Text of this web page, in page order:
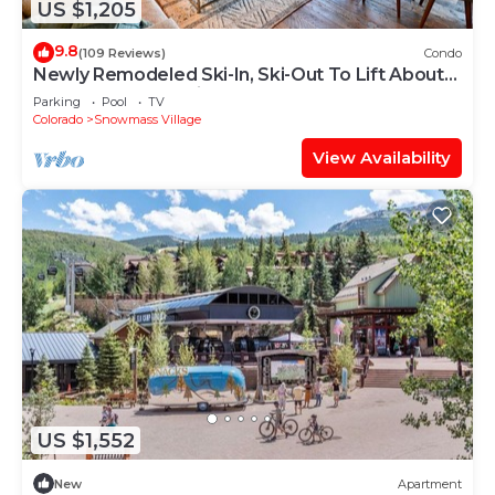
US $1,205
9.8(109 Reviews) Condo
Newly Remodeled Ski-In, Ski-Out To Lift About
100 Yards From Unit.
Parking Pool
TV
Colorado
Snowmass Village
View Availability
US $1,552
New Apartment